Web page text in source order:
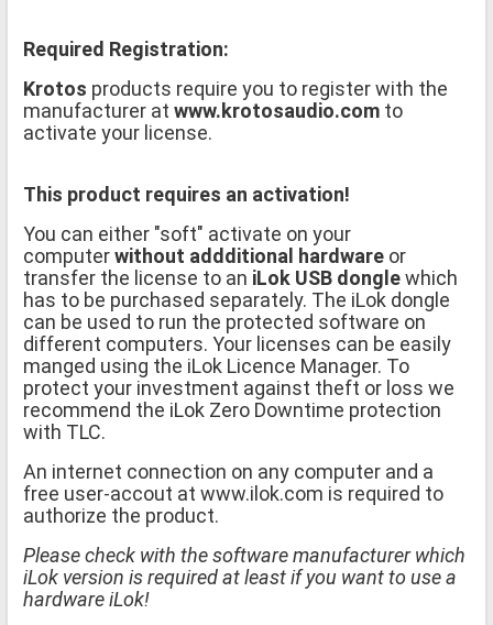
Required Registration:
Krotos products require you to register with the
manufacturer at www.krotosaudio.com to
activate your license.
This product requires an activation!
You can either "soft" activate on your
computerwithout addditional hardware or
transfer the license to an iLok USB donglewhich
has to be purchased separately. The iLok dongle
can be used to run the protected software on
different computers. Your licenses can be easily
manged using the iLok Licence Manager. To
protect your investment against theft or loss we
recommend the iLok Zero Downtime protection
with TLC.
An internet connection on any computer and a
free user-accout at www.ilok.com is required to
authorize the product.
Please check with the software manufacturer which
iLok version is required at least if you want to use a
hardware iLok!